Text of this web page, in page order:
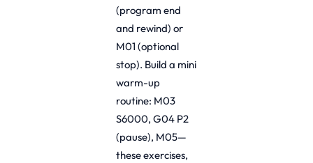
(program end
and rewind) or
M01 (optional
stop). Build a mini
warm-up
routine: M03
S6000, G04 P2
(pause), M05—
these exercises,